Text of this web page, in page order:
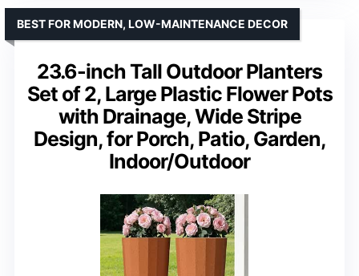
23.6-inch Tall Outdoor Planters
Set of 2, Large Plastic Flower Pots
with Drainage, Wide Stripe
Design, for Porch, Patio, Garden,
Indoor/Outdoor
BEST FOR MODERN, LOW-MAINTENANCE DECOR